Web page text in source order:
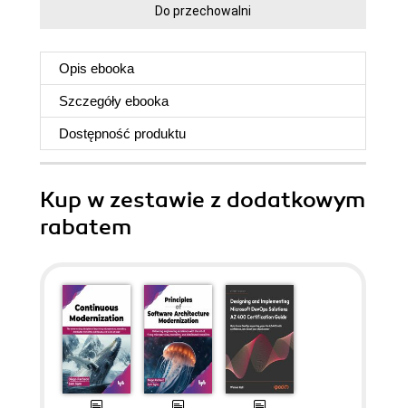
Do przechowalni
Opis ebooka
Szczegóły ebooka
Dostępność produktu
Kup w zestawie z dodatkowym
rabatem